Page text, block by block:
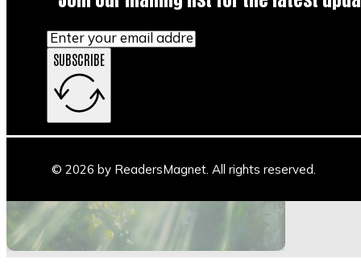
SUBSCRIBE
© 2026 by ReadersMagnet. All rights reserved.
Main Stage
Author Space
Book Space
Blogs
Highlights